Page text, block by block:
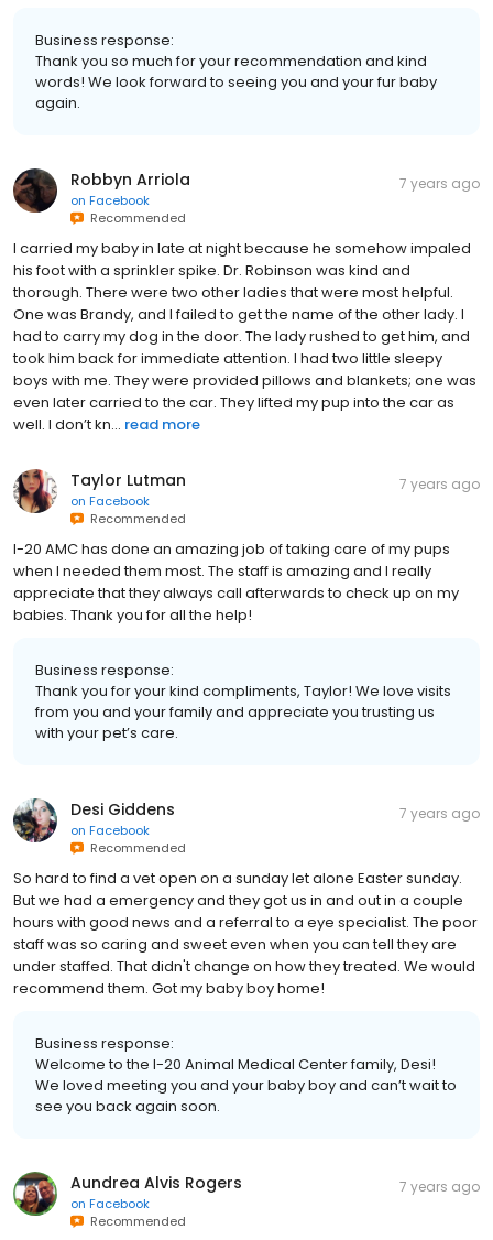
Business response:
Thank you so much for your recommendation and kind
words! We look forward to seeing you and your fur baby
again.
Robbyn Arriola
on Facebook
Recommended
7 years ago
I carried my baby in late at night because he somehow impaled
his foot with a sprinkler spike. Dr. Robinson was kind and
thorough. There were two other ladies that were most helpful.
One was Brandy, and I failed to get the name of the other lady. I
had to carry my dog in the door. The lady rushed to get him, and
took him back for immediate attention. I had two little sleepy
boys with me. They were provided pillows and blankets; one was
even later carried to the car. They lifted my pup into the car as
well. I don’t kn... read more
Taylor Lutman
on Facebook
Recommended
7 years ago
I-20 AMC has done an amazing job of taking care of my pups
when I needed them most. The staff is amazing and I really
appreciate that they always call afterwards to check up on my
babies. Thank you for all the help!
Business response:
Thank you for your kind compliments, Taylor! We love visits
from you and your family and appreciate you trusting us
with your pet’s care.
Desi Giddens
on Facebook
Recommended
7 years ago
So hard to find a vet open on a sunday let alone Easter sunday.
But we had a emergency and they got us in and out in a couple
hours with good news and a referral to a eye specialist. The poor
staff was so caring and sweet even when you can tell they are
under staffed. That didn't change on how they treated. We would
recommend them. Got my baby boy home!
Business response:
Welcome to the I-20 Animal Medical Center family, Desi!
We loved meeting you and your baby boy and can’t wait to
see you back again soon.
Aundrea Alvis Rogers
on Facebook
Recommended
7 years ago